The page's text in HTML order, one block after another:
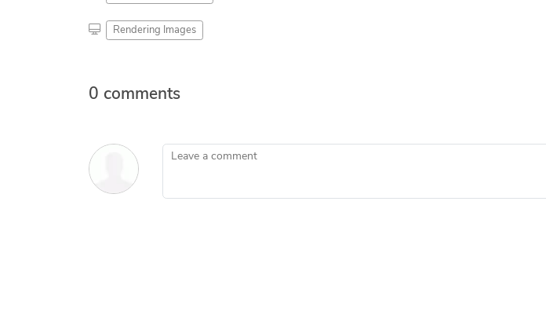
Rendering Images
0 comments
Leave a comment